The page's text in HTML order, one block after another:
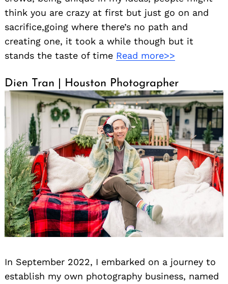
think you are crazy at first but just go on and
sacrifice,going where there’s no path and
creating one, it took a while though but it
stands the taste of time Read more>>
Dien Tran | Houston Photographer
In September 2022, I embarked on a journey to
establish my own photography business, named